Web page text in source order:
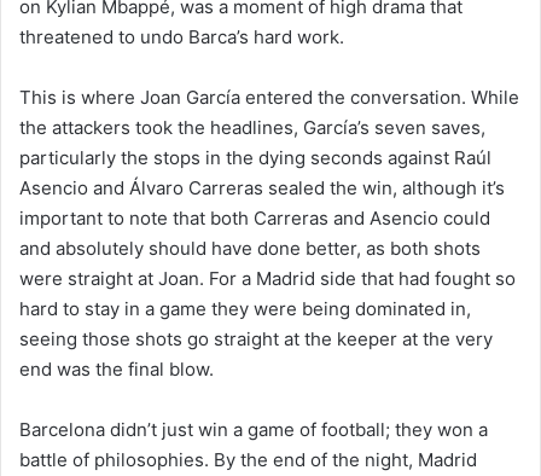
on Kylian Mbappé, was a moment of high drama that
threatened to undo Barca’s hard work.
This is where Joan García entered the conversation. While
the attackers took the headlines, García’s seven saves,
particularly the stops in the dying seconds against Raúl
Asencio and Álvaro Carreras sealed the win, although it’s
important to note that both Carreras and Asencio could
and absolutely should have done better, as both shots
were straight at Joan. For a Madrid side that had fought so
hard to stay in a game they were being dominated in,
seeing those shots go straight at the keeper at the very
end was the final blow.
Barcelona didn’t just win a game of football; they won a
battle of philosophies. By the end of the night, Madrid